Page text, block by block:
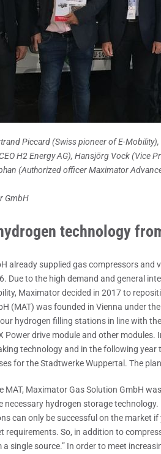
Piccard (Swiss pioneer of E-
H2 Energy AG), Hansjörg Vock (Vice
(Authorized officer Maximator
GmbH
technology
already supplied gas compressors
Due to the high demand and general
Maximator decided in 2017 to
(MAT) was founded in Vienna under
hydrogen filling stations in line with
Power drive module and other
technology and in the following
for the Stadtwerke Wuppertal. The
MAT, Maximator Gas Solution GmbH
necessary hydrogen storage
can only be successful on the market
requirements. So, in addition to
single source.” In order to meet